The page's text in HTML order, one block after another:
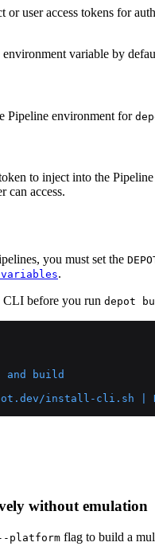
user access tokens for
environment variable by
Pipeline environment for
to inject into the
can access.
you must set the
.
CLI before you run depot
and build
install-cli.sh |
without emulation
platform flag to build a